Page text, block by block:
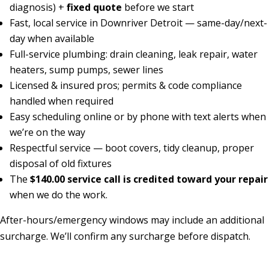
diagnosis) + fixed quote before we start
Fast, local service in Downriver Detroit — same-day/next-
day when available
Full-service plumbing: drain cleaning, leak repair, water
heaters, sump pumps, sewer lines
Licensed & insured pros; permits & code compliance
handled when required
Easy scheduling online or by phone with text alerts when
we’re on the way
Respectful service — boot covers, tidy cleanup, proper
disposal of old fixtures
The $140.00 service call is credited toward your repair
when we do the work.
After-hours/emergency windows may include an additional
surcharge. We’ll confirm any surcharge before dispatch.